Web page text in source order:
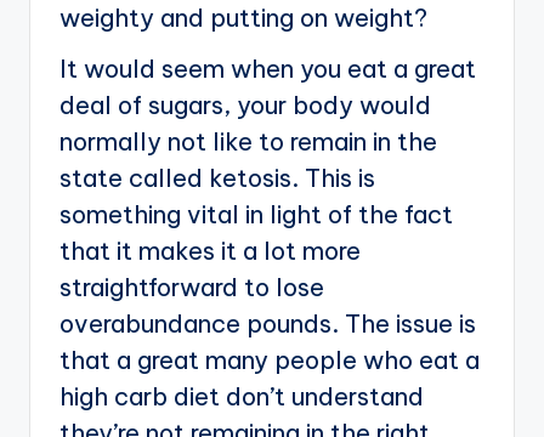
weighty and putting on weight?
It would seem when you eat a great
deal of sugars, your body would
normally not like to remain in the
state called ketosis. This is
something vital in light of the fact
that it makes it a lot more
straightforward to lose
overabundance pounds. The issue is
that a great many people who eat a
high carb diet don’t understand